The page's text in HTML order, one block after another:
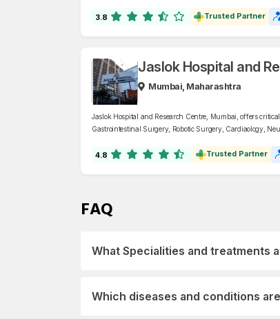
Heart, Lung). They also provide expert services in Robotic
3.8 Trusted Partner
Jaslok Hospital and
Mumbai, Maharashtra
Jaslok Hospital and Research Centre, Mumbai, offers
Gastrointestinal Surgery, Robotic Surgery, Cardiaology,
4.8 Trusted Partner
FAQ
What Specialities and treatments
Which diseases and conditions